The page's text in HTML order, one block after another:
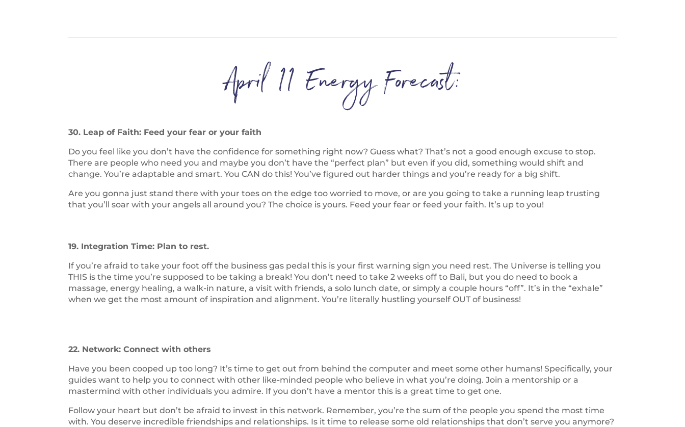
April 11 Energy Forecast:
30. Leap of Faith: Feed your fear or your faith
Do you feel like you don’t have the confidence for something right now? Guess what? That’s not a good enough excuse to stop.
There are people who need you and maybe you don’t have the “perfect plan” but even if you did, something would shift and
change. You’re adaptable and smart. You CAN do this! You’ve figured out harder things and you’re ready for a big shift.
Are you gonna just stand there with your toes on the edge too worried to move, or are you going to take a running leap trusting
that you’ll soar with your angels all around you? The choice is yours. Feed your fear or feed your faith. It’s up to you!
19. Integration Time: Plan to rest.
If you’re afraid to take your foot off the business gas pedal this is your first warning sign you need rest. The Universe is telling you
THIS is the time you’re supposed to be taking a break! You don’t need to take 2 weeks off to Bali, but you do need to book a
massage, energy healing, a walk-in nature, a visit with friends, a solo lunch date, or simply a couple hours “off”. It’s in the “exhale”
when we get the most amount of inspiration and alignment. You’re literally hustling yourself OUT of business!
22. Network: Connect with others
Have you been cooped up too long? It’s time to get out from behind the computer and meet some other humans! Specifically, your
guides want to help you to connect with other like-minded people who believe in what you’re doing. Join a mentorship or a
mastermind with other individuals you admire. If you don’t have a mentor this is a great time to get one.
Follow your heart but don’t be afraid to invest in this network. Remember, you’re the sum of the people you spend the most time
with. You deserve incredible friendships and relationships. Is it time to release some old relationships that don’t serve you anymore?